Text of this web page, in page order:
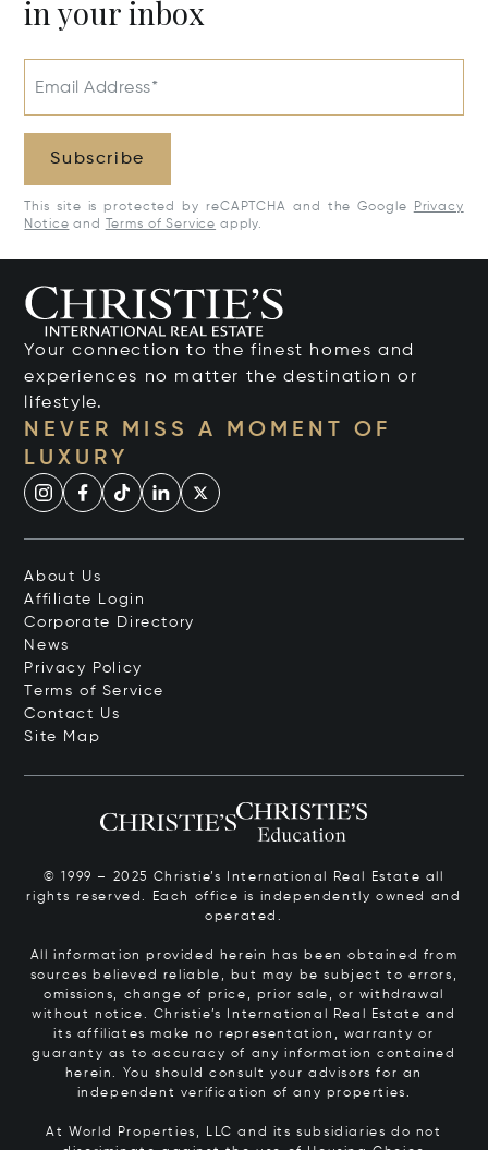
in your inbox
Email Address*
Subscribe
This site is protected by reCAPTCHA and the Google
Privacy
Notice and Terms of Service apply.
Your connection to the finest homes and
experiences no matter the destination or
lifestyle.
NEVER MISS A MOMENT OF
LUXURY
About Us
Affiliate Login
Corporate Directory
News
Privacy Policy
Terms of Service
Contact Us
Site Map
© 1999 – 2025 Christie’s International Real Estate all
rights reserved. Each office is independently owned and
operated.
All information provided herein has been obtained from
sources believed reliable, but may be subject to errors,
omissions, change of price, prior sale, or withdrawal
without notice. Christie’s International Real Estate and
its affiliates make no representation, warranty or
guaranty as to accuracy of any information contained
herein. You should consult your advisors for an
independent verification of any properties.
At World Properties, LLC and its subsidiaries do not